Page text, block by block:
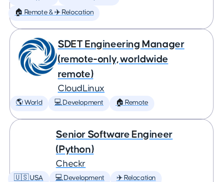
🏠 Remote & ✈️ Relocation
SDET Engineering Manager
(remote-only, worldwide
remote)
CloudLinux
🌎 World 💻 Development 🏠 Remote
Senior Software Engineer
(Python)
Checkr
🇺🇸 USA 💻 Development ✈️ Relocation